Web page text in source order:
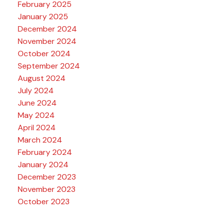
February 2025
January 2025
December 2024
November 2024
October 2024
September 2024
August 2024
July 2024
June 2024
May 2024
April 2024
March 2024
February 2024
January 2024
December 2023
November 2023
October 2023